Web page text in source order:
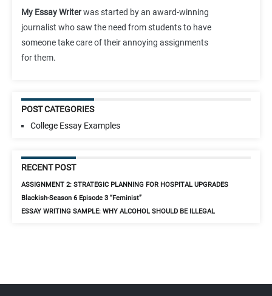
My Essay Writerwas started by an award-winning
journalist who saw the need from students to have
someone take care of their annoying assignments
for them.
POST CATEGORIES
College Essay Examples
RECENT POST
ASSIGNMENT 2: STRATEGIC PLANNING FOR HOSPITAL UPGRADES
Blackish-Season 6 Episode 3 “Feminist”
ESSAY WRITING SAMPLE: WHY ALCOHOL SHOULD BE ILLEGAL